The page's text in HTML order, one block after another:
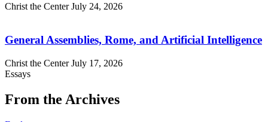
Christ the CenterJuly 24, 2026
General Assemblies, Rome, and Artificial Intelligence
Christ the CenterJuly 17, 2026
Essays
From the Archives